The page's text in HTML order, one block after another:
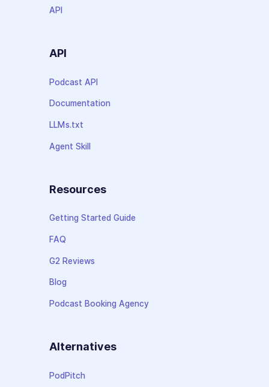
API
API
Podcast API
Documentation
LLMs.txt
Agent Skill
Resources
Getting Started Guide
FAQ
G2 Reviews
Blog
Podcast Booking Agency
Alternatives
PodPitch